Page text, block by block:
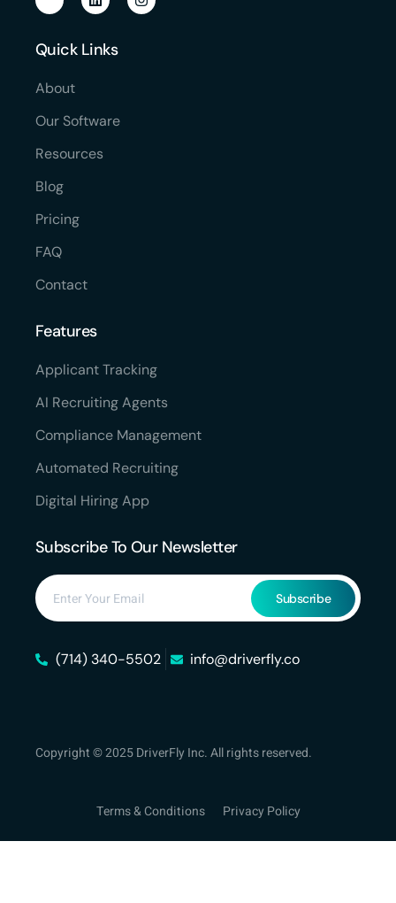
Quick Links
About
Our Software
Resources
Blog
Pricing
FAQ
Contact
Features
Applicant Tracking
AI Recruiting Agents
Compliance Management
Automated Recruiting
Digital Hiring App
Subscribe To Our Newsletter
Subscribe
(714) 340-5502 info@driverfly.co
Copyright © 2025 DriverFly Inc. All rights reserved.
Terms & Conditions Privacy Policy